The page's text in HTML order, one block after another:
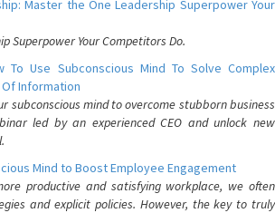
Master the One Leadership Superpower Your
Superpower Your Competitors Do.
To Use Subconscious Mind To Solve Complex
Of Information
subconscious mind to overcome stubborn business
led by an experienced CEO and unlock new
Mind to Boost Employee Engagement
productive and satisfying workplace, we often
and explicit policies. However, the key to truly